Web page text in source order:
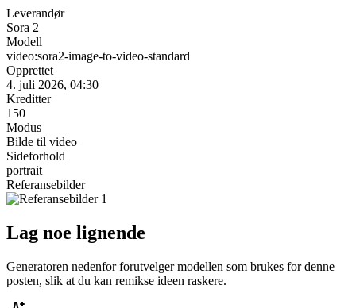
Leverandør
Sora 2
Modell
video:sora2-image-to-video-standard
Opprettet
4. juli 2026, 04:30
Kreditter
150
Modus
Bilde til video
Sideforhold
portrait
Referansebilder
Lag noe lignende
Generatoren nedenfor forutvelger modellen som brukes for denne
posten, slik at du kan remikse ideen raskere.